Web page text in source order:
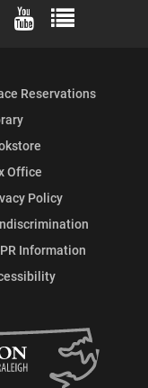
Twitter)
InstagramLinkedIn
University Flickr
Elon University
Elon
Reservations
Office
Policy
Information